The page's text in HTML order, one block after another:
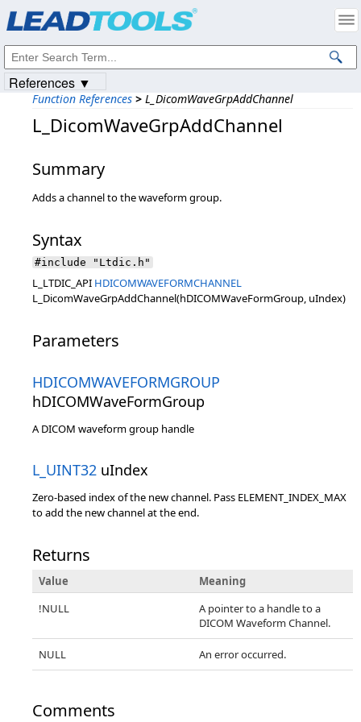
Function References > L_DicomWaveGrpAddChannel
L_DicomWaveGrpAddChannel
Summary
Adds a channel to the waveform group.
Syntax
#include "Ltdic.h"
L_LTDIC_API HDICOMWAVEFORMCHANNEL
L_DicomWaveGrpAddChannel(hDICOMWaveFormGroup, uIndex)
Parameters
HDICOMWAVEFORMGROUP
hDICOMWaveFormGroup
A DICOM waveform group handle
L_UINT32 uIndex
Zero-based index of the new channel. Pass ELEMENT_INDEX_MAX
to add the new channel at the end.
Returns
Value
Meaning
!NULL
A pointer to a handle to a
DICOM Waveform Channel.
NULL An error occurred.
Comments
References ▼
Intellectual Property Notices
© 1991-2023Apryse Sofware Corp. All Rights Reserved.